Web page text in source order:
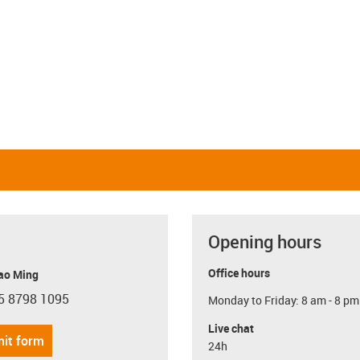
Ming
phone
8798 1095
form
Opening hours
Office hours
Monday to Friday: 8 am - 8 pm
Live chat
24h